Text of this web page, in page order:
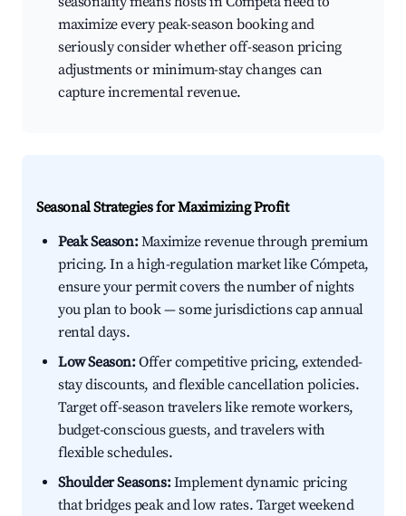
maximize every peak-season booking and
seriously consider whether off-season pricing
adjustments or minimum-stay changes can
capture incremental revenue.
Seasonal Strategies for Maximizing Profit
Peak Season:Maximize revenue through premium
pricing. In a high-regulation market like Cómpeta,
ensure your permit covers the number of nights
you plan to book — some jurisdictions cap annual
rental days.
Low Season:Offer competitive pricing, extended-
stay discounts, and flexible cancellation policies.
Target off-season travelers like remote workers,
budget-conscious guests, and travelers with
flexible schedules.
Shoulder Seasons:Implement dynamic pricing
that bridges peak and low rates. Target weekend